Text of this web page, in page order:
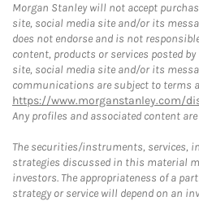
Morgan Stanley will not accept
site, social media site and/or its
does not endorse and is not
content, products or services posted
site, social media site and/or its
communications are subject to terms
https://www.morganstanley.com/
Any profiles and associated content
The securities/instruments, services,
strategies discussed in this material
investors. The appropriateness of a
strategy or service will depend on an